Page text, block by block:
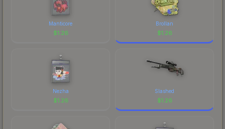
Manticore
$1.26
Brollan
$1.26
Nezha
$1.26
Slashed
$1.26